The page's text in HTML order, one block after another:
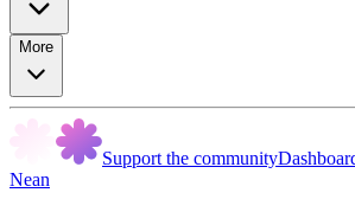
More
Support the community
Nean